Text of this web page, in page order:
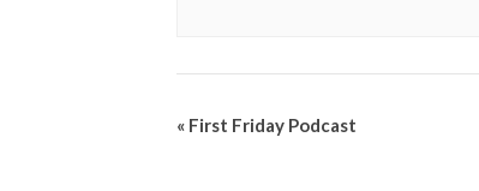
« First Friday Podcast